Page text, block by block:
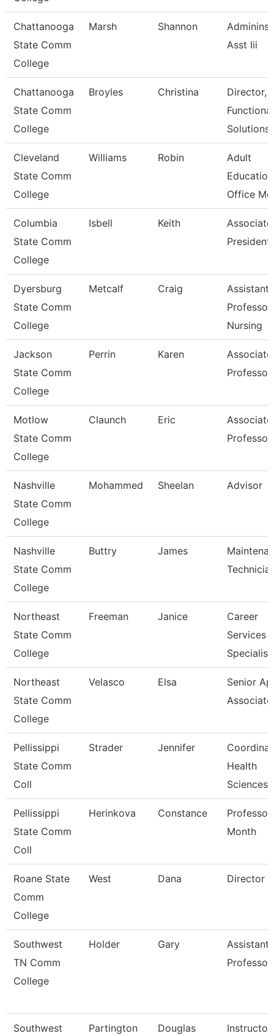
Chattanooga
State Comm
College
Marsh Shannon
Asst Iii
Chattanooga
State Comm
College
Broyles Christina
Director,
Functional
Solutions
Cleveland
State Comm
College
Williams Robin
Adult
Education
Office
Columbia
State Comm
College
Isbell Keith
President
Dyersburg
State Comm
College
Metcalf Craig
Assistant
Professor,
Nursing
Jackson
State Comm
College
Perrin Karen
Associate
Professor
Motlow
State Comm
College
Claunch Eric
Associate
Professor
Nashville
State Comm
College
Mohammed Sheelan Advisor
Nashville
State Comm
College
Buttry James
Northeast
State Comm
College
Freeman Janice
Career
Services
Specialist
Northeast
State Comm
College
Velasco Elsa
Senior Ap
Associate
Pellissippi
State Comm
Coll
Strader Jennifer
Health
Sciences
Pellissippi
State Comm
Coll
Herinkova Constance
Month
Roane State
Comm
College
West Dana Director
Southwest
TN Comm
College
Holder Gary
Assistant
Professor
Southwest Partington Douglas Instructor